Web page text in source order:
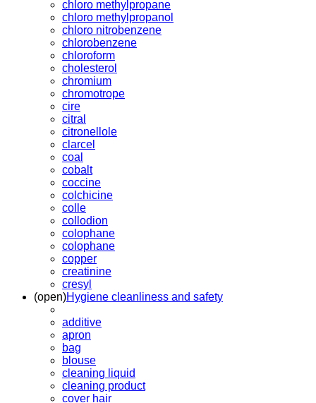
chloro methylpropane
chloro methylpropanol
chloro nitrobenzene
chlorobenzene
chloroform
cholesterol
chromium
chromotrope
cire
citral
citronellole
clarcel
coal
cobalt
coccine
colchicine
colle
collodion
colophane
colophane
copper
creatinine
cresyl
(open)Hygiene cleanliness and safety
additive
apron
bag
blouse
cleaning liquid
cleaning product
cover hair